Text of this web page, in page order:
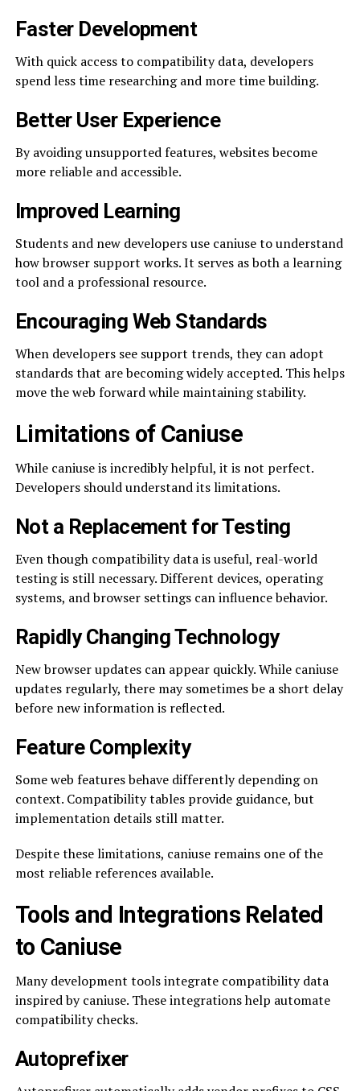
Faster Development
With quick access to compatibility data, developers
spend less time researching and more time building.
Better User Experience
By avoiding unsupported features, websites become
more reliable and accessible.
Improved Learning
Students and new developers use caniuse to understand
how browser support works. It serves as both a learning
tool and a professional resource.
Encouraging Web Standards
When developers see support trends, they can adopt
standards that are becoming widely accepted. This helps
move the web forward while maintaining stability.
Limitations of Caniuse
While caniuse is incredibly helpful, it is not perfect.
Developers should understand its limitations.
Not a Replacement for Testing
Even though compatibility data is useful, real-world
testing is still necessary. Different devices, operating
systems, and browser settings can influence behavior.
Rapidly Changing Technology
New browser updates can appear quickly. While caniuse
updates regularly, there may sometimes be a short delay
before new information is reflected.
Feature Complexity
Some web features behave differently depending on
context. Compatibility tables provide guidance, but
implementation details still matter.
Despite these limitations, caniuse remains one of the
most reliable references available.
Tools and Integrations Related
to Caniuse
Many development tools integrate compatibility data
inspired by caniuse. These integrations help automate
compatibility checks.
Autoprefixer